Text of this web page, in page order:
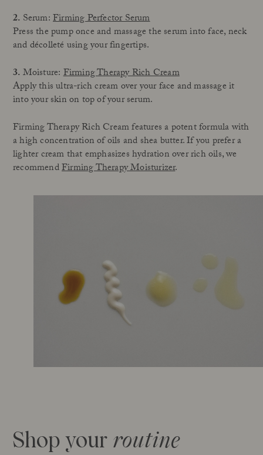
Read more
2. Serum:Firming Perfector Serum
Press the pump once and massage the serum into face, neck
and décolleté using your fingertips.
3.Moisture:Firming Therapy Rich Cream
Apply this ultra-rich cream over your face and massage it
into your skin on top of your serum.
Firming Therapy Rich Cream features a potent formula with
a high concentration of oils and shea butter. If you prefer a
lighter cream that emphasizes hydration over rich oils, we
recommendFirming Therapy Moisturizer.
Shop your routine